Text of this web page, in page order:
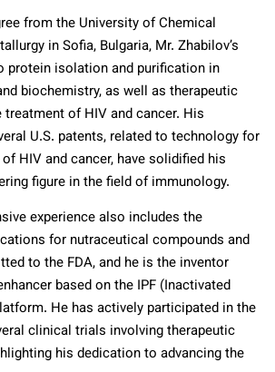
from the University of Chemical
in Sofia, Bulgaria, Mr. Zhabilov’s
protein isolation and purification in
biochemistry, as well as therapeutic
of HIV and cancer. His
U.S. patents, related to technology for
HIV and cancer, have solidified his
figure in the field of immunology.
experience also includes the
for nutraceutical compounds and
to the FDA, and he is the inventor
based on the IPF (Inactivated
He has actively participated in the
clinical trials involving therapeutic
his dedication to advancing the